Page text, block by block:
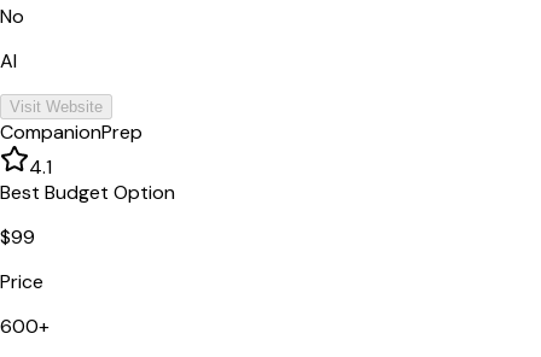
No
AI
Visit Website
CompanionPrep
4.1
Best Budget Option
$99
Price
600+